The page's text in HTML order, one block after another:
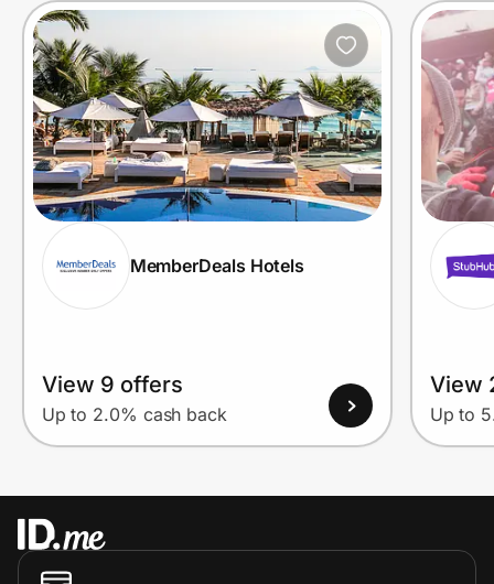
MemberDeals Hotels
View 9 offers
Up to 2.0% cash back
View
Up to